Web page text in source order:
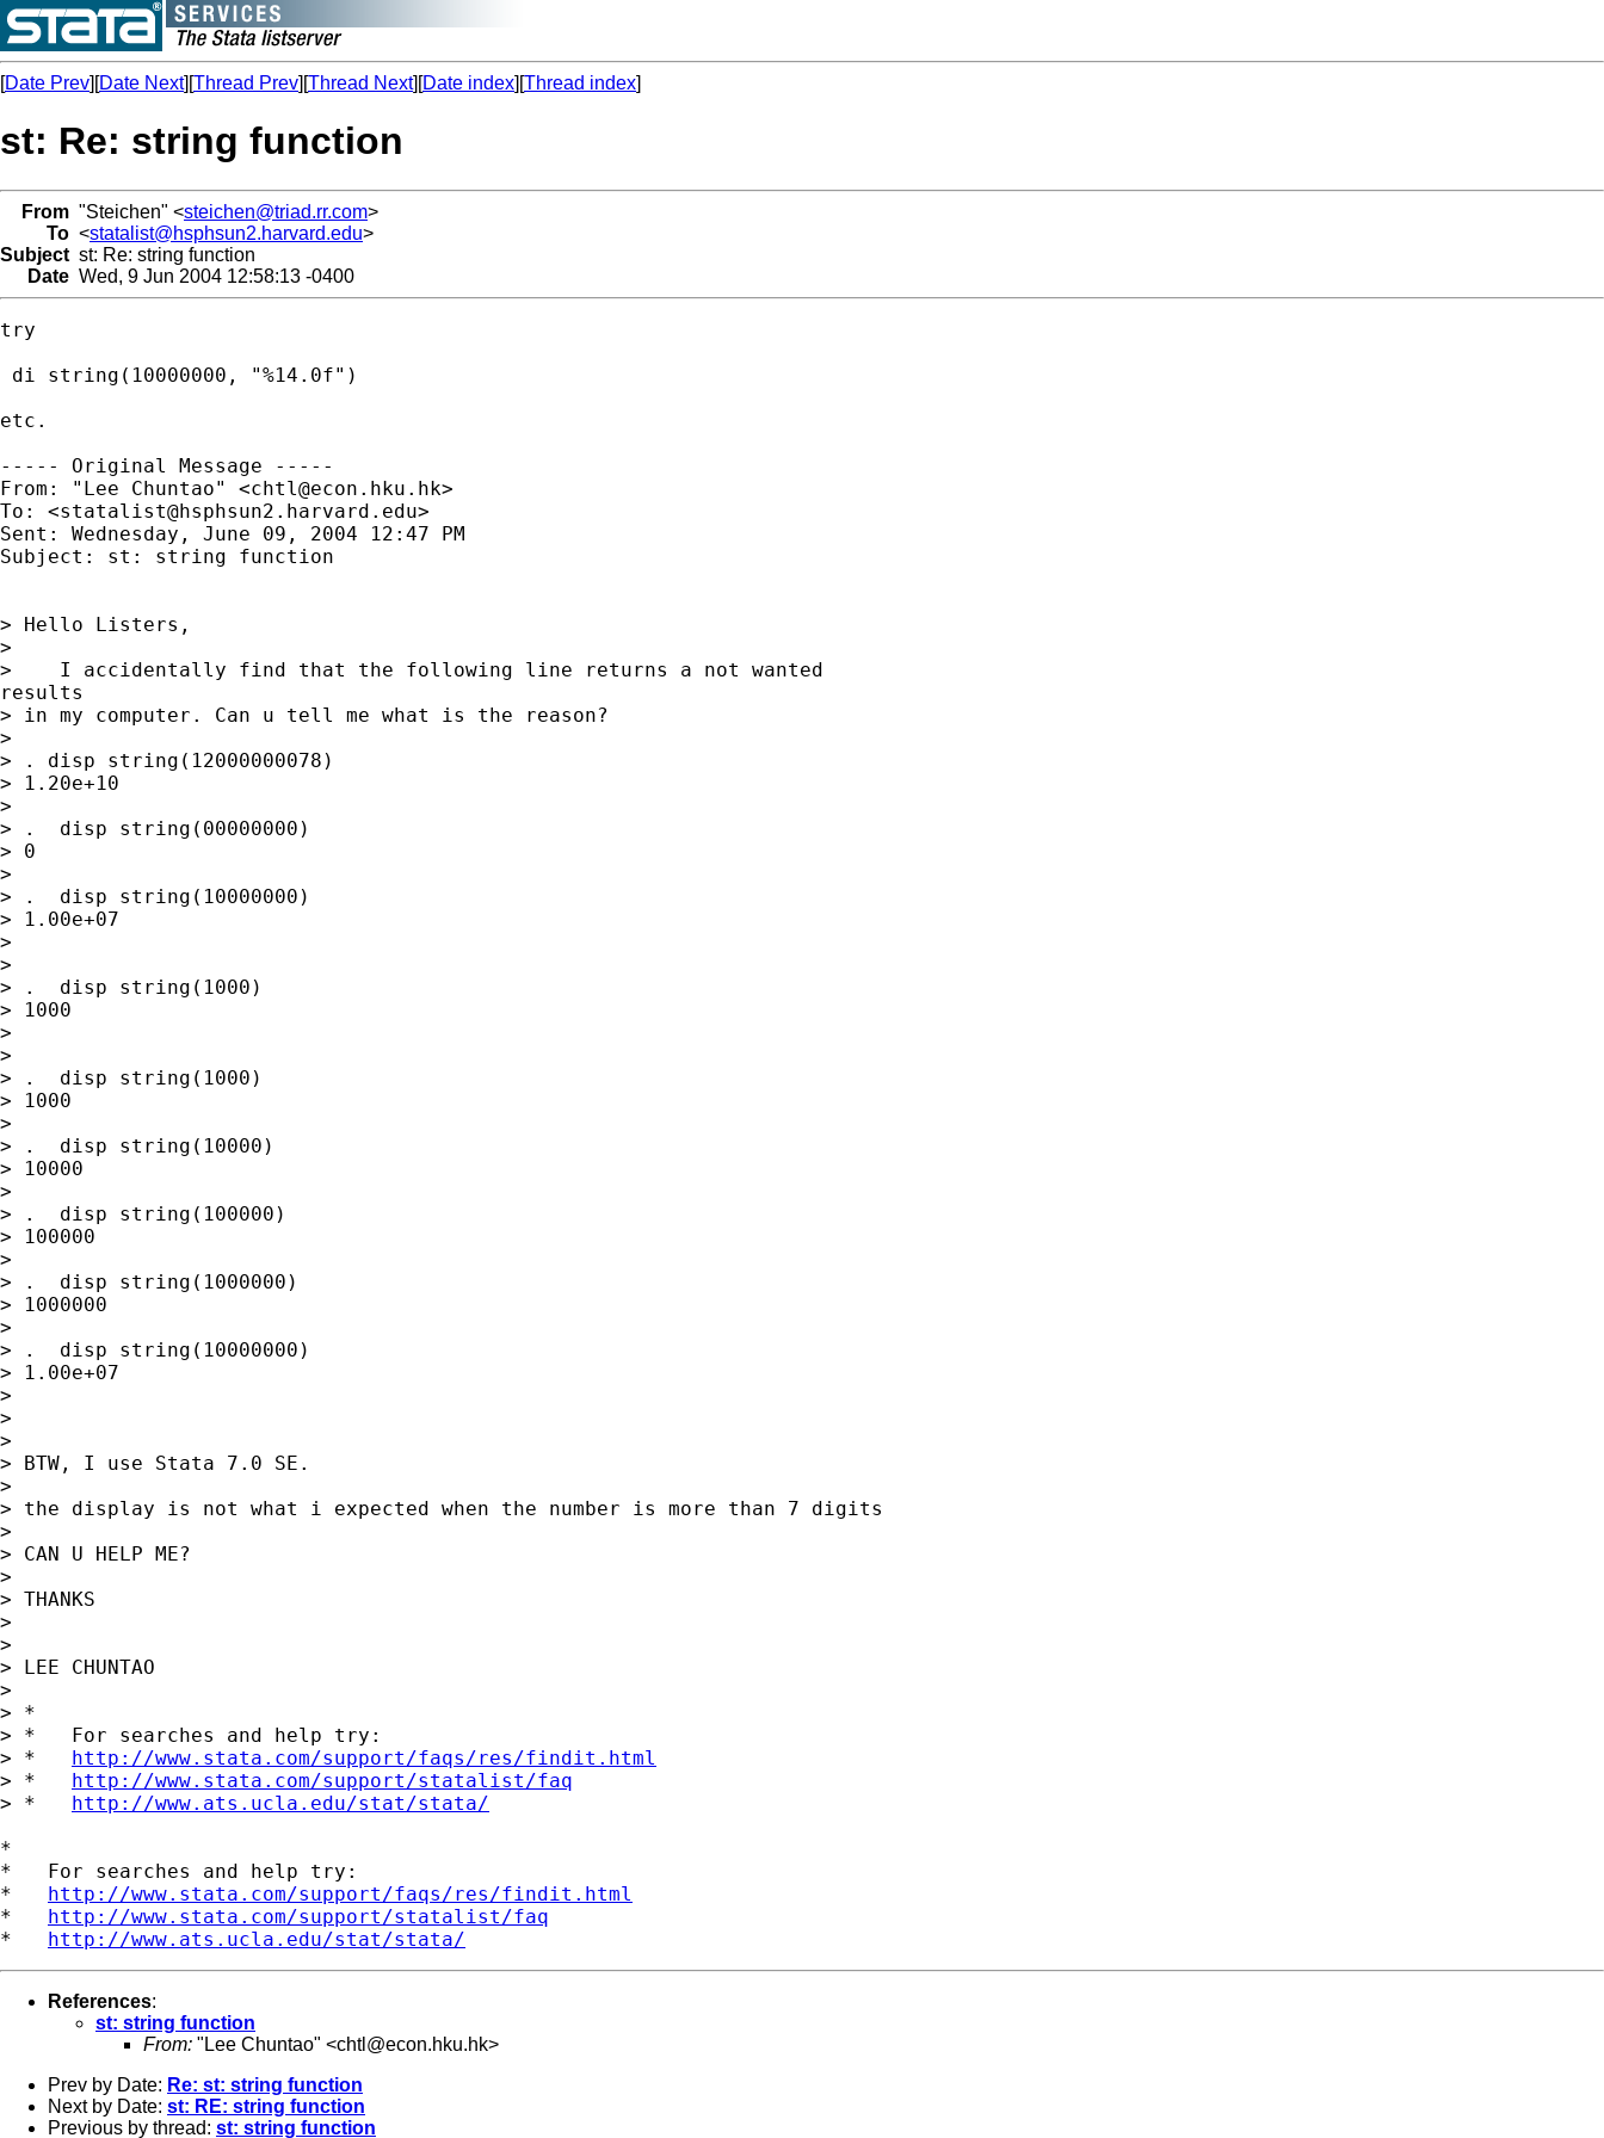
[Date Prev][Date Next][Thread Prev][Thread Next][Date index][Thread index]
st: Re: string function
From "Steichen" <steichen@triad.rr.com>
To <statalist@hsphsun2.harvard.edu>
Subject st: Re: string function
Date Wed, 9 Jun 2004 12:58:13 -0400
try
di string(10000000, "%14.0f")
etc.
----- Original Message -----
From: "Lee Chuntao" <chtl@econ.hku.hk>
To: <statalist@hsphsun2.harvard.edu>
Sent: Wednesday, June 09, 2004 12:47 PM
Subject: st: string function
> Hello Listers,
>
>    I accidentally find that the following line returns a not wanted
results
> in my computer. Can u tell me what is the reason?
>
> . disp string(12000000078)
> 1.20e+10
>
> .  disp string(00000000)
> 0
>
> .  disp string(10000000)
> 1.00e+07
>
>
> .  disp string(1000)
> 1000
>
>
> .  disp string(1000)
> 1000
>
> .  disp string(10000)
> 10000
>
> .  disp string(100000)
> 100000
>
> .  disp string(1000000)
> 1000000
>
> .  disp string(10000000)
> 1.00e+07
>
>
>
> BTW, I use Stata 7.0 SE.
>
> the display is not what i expected when the number is more than 7 digits
>
> CAN U HELP ME?
>
> THANKS
>
>
> LEE CHUNTAO
>
> *
> *   For searches and help try:
> * http://www.stata.com/support/faqs/res/findit.html
> * http://www.stata.com/support/statalist/faq
> * http://www.ats.ucla.edu/stat/stata/
*
*   For searches and help try:
* http://www.stata.com/support/faqs/res/findit.html
* http://www.stata.com/support/statalist/faq
* http://www.ats.ucla.edu/stat/stata/
References:
st: string function
From: "Lee Chuntao" <chtl@econ.hku.hk>
Prev by Date: Re: st: string function
Next by Date: st: RE: string function
Previous by thread: st: string function